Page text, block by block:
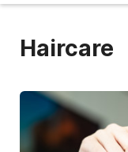
Child & teen health
Haircare